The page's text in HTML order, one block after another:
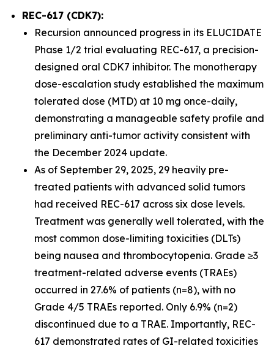
REC-617 (CDK7):
Recursion announced progress in its ELUCIDATE
Phase 1/2 trial evaluating REC-617, a precision-
designed oral CDK7 inhibitor. The monotherapy
dose-escalation study established the maximum
tolerated dose (MTD) at 10 mg once-daily,
demonstrating a manageable safety profile and
preliminary anti-tumor activity consistent with
the December 2024 update.
As of September 29, 2025, 29 heavily pre-
treated patients with advanced solid tumors
had received REC-617 across six dose levels.
Treatment was generally well tolerated, with the
most common dose-limiting toxicities (DLTs)
being nausea and thrombocytopenia. Grade ≥3
treatment-related adverse events (TRAEs)
occurred in 27.6% of patients (n=8), with no
Grade 4/5 TRAEs reported. Only 6.9% (n=2)
discontinued due to a TRAE. Importantly, REC-
617 demonstrated rates of GI-related toxicities